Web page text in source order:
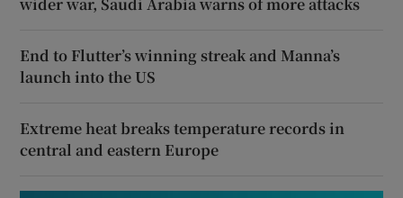
End to Flutter’s winning streak and Manna’s
launch into the US
Extreme heat breaks temperature records in
central and eastern Europe